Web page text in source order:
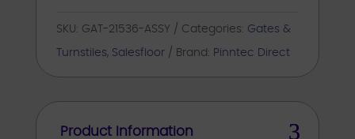
Std
Arm
/
Signage
SKU: GAT-21536-ASSY Categories: Gates &
Turnstiles, Salesfloor Brand: Pinntec Direct
Product Information